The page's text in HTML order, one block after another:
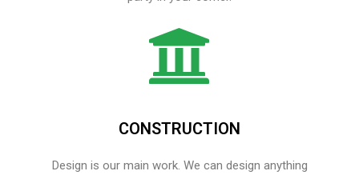
CONSTRUCTION
Design is our main work. We can design anything